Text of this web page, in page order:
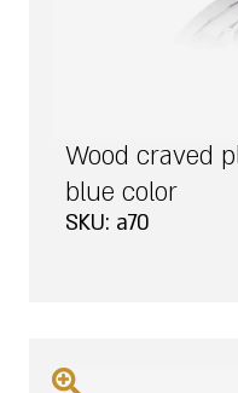
Wood craved
blue color
SKU: a70